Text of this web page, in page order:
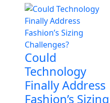
Could
Technology
Finally Address
Fashion’s Sizing